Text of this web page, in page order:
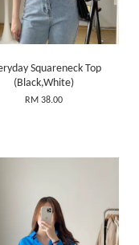
Squareneck Top
(Black,White)
RM 38.00